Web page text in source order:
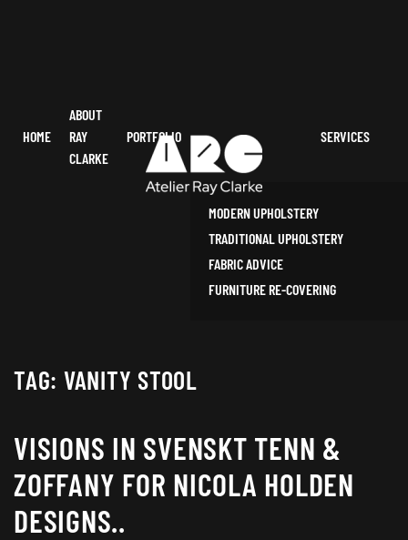
HOME
ABOUT
RAY
CLARKE
PORTFOLIO SERVICES
MODERN UPHOLSTERY
TRADITIONAL UPHOLSTERY
FABRIC ADVICE
FURNITURE RE-COVERING
TAG: VANITY STOOL
VISIONS IN SVENSKT TENN &
ZOFFANY FOR NICOLA HOLDEN
DESIGNS..